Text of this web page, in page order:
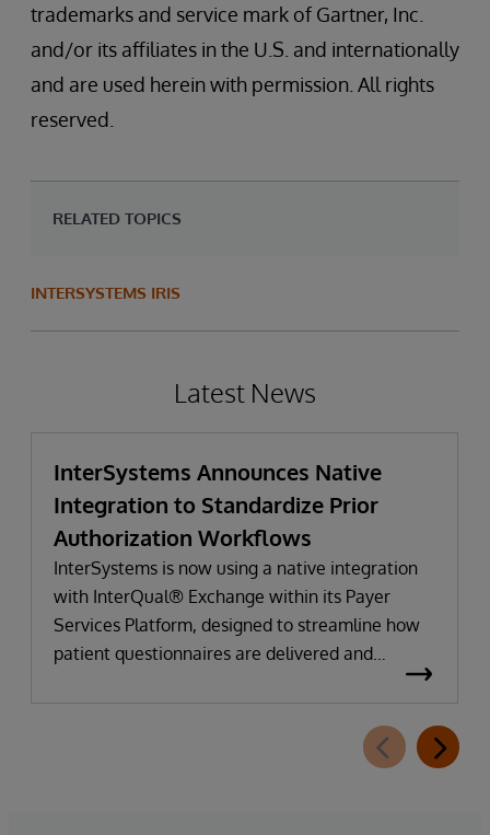
trademarks and service mark of Gartner, Inc.
and/or its affiliates in the U.S. and internationally
and are used herein with permission. All rights
reserved.
RELATED TOPICS
INTERSYSTEMS IRIS
Latest News
InterSystems Announces Native
Integration to Standardize Prior
Authorization Workflows
InterSystems is now using a native integration
with InterQual® Exchange within its Payer
Services Platform, designed to streamline how
patient questionnaires are delivered and
completed. This new capability, which is part of